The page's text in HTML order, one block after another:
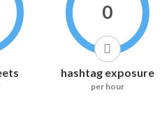
0
hashtag exposure
per hour